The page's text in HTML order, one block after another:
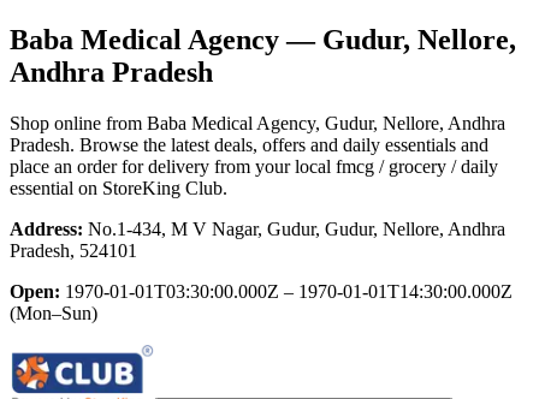
Baba Medical Agency— Gudur, Nellore,
Andhra Pradesh
Shop online from Baba Medical Agency, Gudur, Nellore, Andhra
Pradesh. Browse the latest deals, offers and daily essentials and
place an order for delivery from your local fmcg / grocery / daily
essential on StoreKing Club.
Address: No.1-434, M V Nagar, Gudur, Gudur, Nellore, Andhra
Pradesh, 524101
Open: 1970-01-01T03:30:00.000Z – 1970-01-01T14:30:00.000Z
(Mon–Sun)